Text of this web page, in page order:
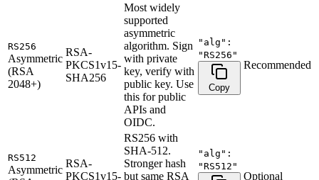
RS256
Asymmetric
(RSA
2048+)
RSA-
PKCS1v15-
SHA256
Most widely
supported
asymmetric
algorithm. Sign
with private
key, verify with
public key. Use
this for public
APIs and
OIDC.
"alg":
"RS256"
Copy
Recommended
RS512
Asymmetric
RSA-
PKCS1v15-
RS256 with
SHA-512.
Stronger hash
but same RSA
"alg":
"RS512"
Optional